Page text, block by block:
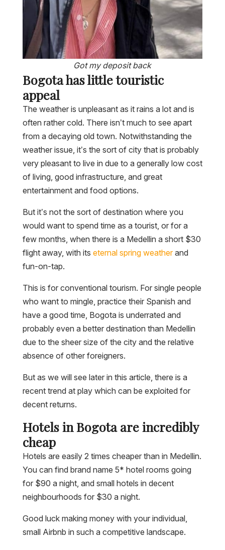
Got my deposit back
Bogota has little touristic
appeal
The weather is unpleasant as it rains a lot and is
often rather cold. There isn’t much to see apart
from a decaying old town. Notwithstanding the
weather issue, it’s the sort of city that is probably
very pleasant to live in due to a generally low cost
of living, good infrastructure, and great
entertainment and food options.
But it’s not the sort of destination where you
would want to spend time as a tourist, or for a
few months, when there is a Medellin a short $30
flight away, with its eternal spring weatherand
fun-on-tap.
This is for conventional tourism. For single people
who want to mingle, practice their Spanish and
have a good time, Bogota is underrated and
probably even a better destination than Medellin
due to the sheer size of the city and the relative
absence of other foreigners.
But as we will see later in this article, there is a
recent trend at play which can be exploited for
decent returns.
Hotels in Bogota are incredibly
cheap
Hotels are easily 2 times cheaper than in Medellin.
You can find brand name 5* hotel rooms going
for $90 a night, and small hotels in decent
neighbourhoods for $30 a night.
Good luck making money with your individual,
small Airbnb in such a competitive landscape.